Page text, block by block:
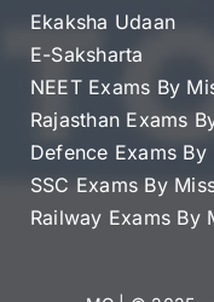
Ekaksha Udaan
E-Saksharta
NEET Exams By
Rajasthan Exams
Defence Exams
SSC Exams By
Railway Exams By